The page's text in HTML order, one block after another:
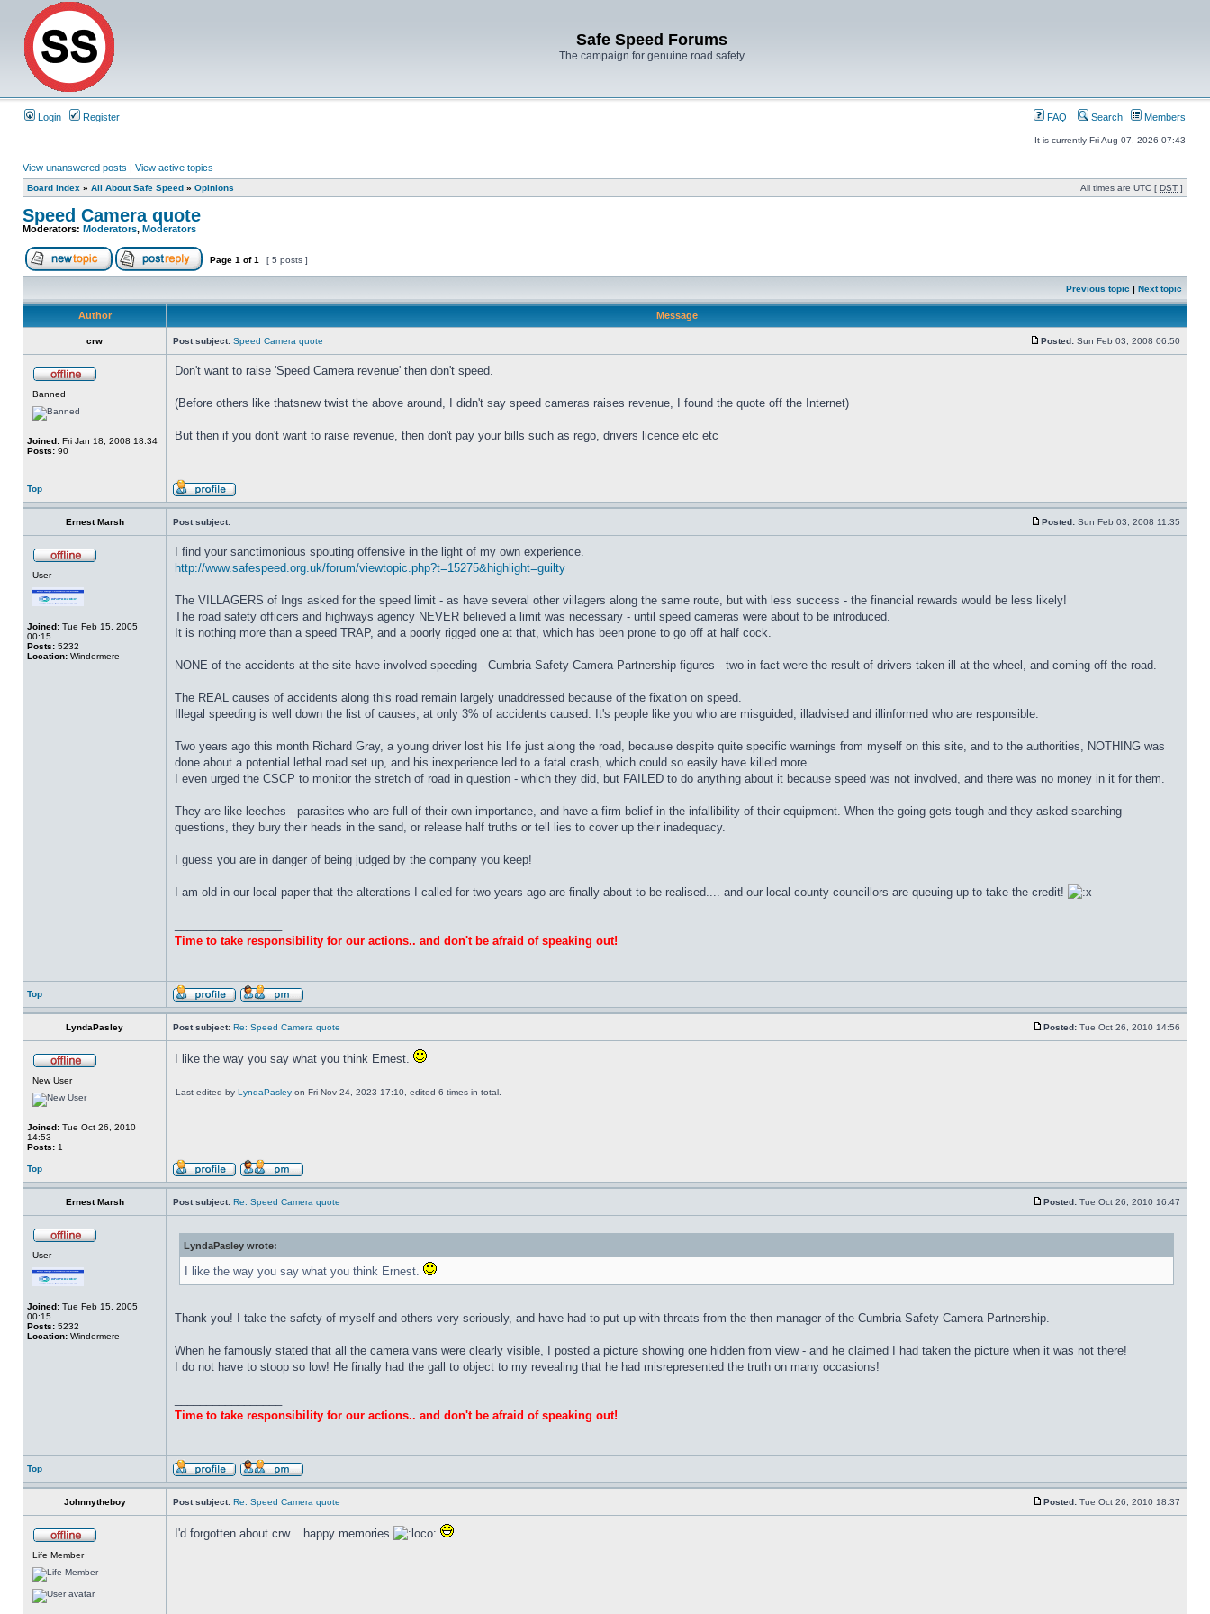
Safe Speed Forums
The campaign for genuine road safety
Login Register FAQ Search Members
It is currently Fri Aug 07, 2026 07:43
View unanswered posts | View active topics
Board index » All About Safe Speed » Opinions All times are UTC [ DST ]
Speed Camera quote
Moderators: Moderators, Moderators
Page 1 of1 [ 5 posts ]
Previous topic | Next topic
Author Message
crw Post subject: Speed Camera quote Posted: Sun Feb 03, 2008 06:50
Banned
Joined: Fri Jan 18, 2008 18:34
Posts: 90
Don't want to raise 'Speed Camera revenue' then don't speed.
(Before others like thatsnew twist the above around, I didn't say speed cameras raises revenue, I found the quote off the Internet)
But then if you don't want to raise revenue, then don't pay your bills such as rego, drivers licence etc etc
Top
Ernest Marsh Post subject: Posted: Sun Feb 03, 2008 11:35
User
Joined: Tue Feb 15, 2005
00:15
Posts: 5232
Location: Windermere
I find your sanctimonious spouting offensive in the light of my own experience.
http://www.safespeed.org.uk/forum/viewtopic.php?t=15275&highlight=guilty
The VILLAGERS of Ings asked for the speed limit - as have several other villagers along the same route, but with less success - the financial rewards would be less likely!
The road safety officers and highways agency NEVER believed a limit was necessary - until speed cameras were about to be introduced.
It is nothing more than a speed TRAP, and a poorly rigged one at that, which has been prone to go off at half cock.
NONE of the accidents at the site have involved speeding - Cumbria Safety Camera Partnership figures - two in fact were the result of drivers taken ill at the wheel, and coming off the road.
The REAL causes of accidents along this road remain largely unaddressed because of the fixation on speed.
Illegal speeding is well down the list of causes, at only 3% of accidents caused. It's people like you who are misguided, illadvised and illinformed who are responsible.
Two years ago this month Richard Gray, a young driver lost his life just along the road, because despite quite specific warnings from myself on this site, and to the authorities, NOTHING was
done about a potential lethal road set up, and his inexperience led to a fatal crash, which could so easily have killed more.
I even urged the CSCP to monitor the stretch of road in question - which they did, but FAILED to do anything about it because speed was not involved, and there was no money in it for them.
They are like leeches - parasites who are full of their own importance, and have a firm belief in the infallibility of their equipment. When the going gets tough and they asked searching
questions, they bury their heads in the sand, or release half truths or tell lies to cover up their inadequacy.
I guess you are in danger of being judged by the company you keep!
I am old in our local paper that the alterations I called for two years ago are finally about to be realised.... and our local county councillors are queuing up to take the credit!
Time to take responsibility for our actions.. and don't be afraid of speaking out!
Top
LyndaPasley Post subject: Re: Speed Camera quote Posted: Tue Oct 26, 2010 14:56
New User
Joined: Tue Oct 26, 2010
14:53
Posts: 1
I like the way you say what you think Ernest.
Last edited by LyndaPasley on Fri Nov 24, 2023 17:10, edited 6 times in total.
Top
Ernest Marsh Post subject: Re: Speed Camera quote Posted: Tue Oct 26, 2010 16:47
User
Joined: Tue Feb 15, 2005
00:15
Posts: 5232
Location: Windermere
LyndaPasley wrote:
I like the way you say what you think Ernest.
Thank you! I take the safety of myself and others very seriously, and have had to put up with threats from the then manager of the Cumbria Safety Camera Partnership.
When he famously stated that all the camera vans were clearly visible, I posted a picture showing one hidden from view - and he claimed I had taken the picture when it was not there!
I do not have to stoop so low! He finally had the gall to object to my revealing that he had misrepresented the truth on many occasions!
Time to take responsibility for our actions.. and don't be afraid of speaking out!
Top
Johnnytheboy Post subject: Re: Speed Camera quote Posted: Tue Oct 26, 2010 18:37
Life Member
I'd forgotten about crw... happy memories